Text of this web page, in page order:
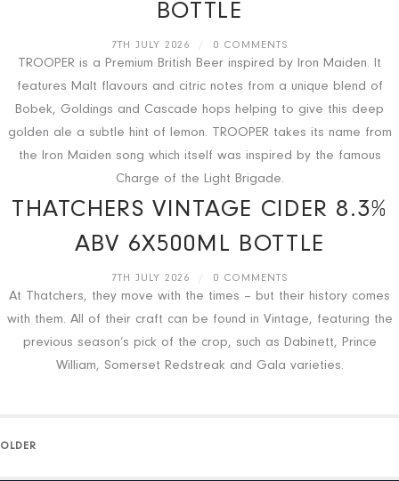
BOTTLE
7TH JULY 2026 / 0 COMMENTS
TROOPER is a Premium British Beer inspired by Iron Maiden. It
features Malt flavours and citric notes from a unique blend of
Bobek, Goldings and Cascade hops helping to give this deep
golden ale a subtle hint of lemon. TROOPER takes its name from
the Iron Maiden song which itself was inspired by the famous
Charge of the Light Brigade.
THATCHERS VINTAGE CIDER 8.3%
ABV 6X500ML BOTTLE
7TH JULY 2026 / 0 COMMENTS
At Thatchers, they move with the times – but their history comes
with them. All of their craft can be found in Vintage, featuring the
previous season’s pick of the crop, such as Dabinett, Prince
William, Somerset Redstreak and Gala varieties.
OLDER